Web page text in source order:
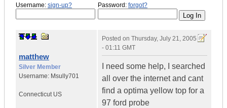
Username: sign-up? Password: forgot?
matthew
Silver Member
Username: Msully701
Connecticut US
Posted on Thursday, July 21, 2005
- 01:11 GMT
I need some help, I searched
all over the internet and cant
find a optima yellow top for a
97 ford probe